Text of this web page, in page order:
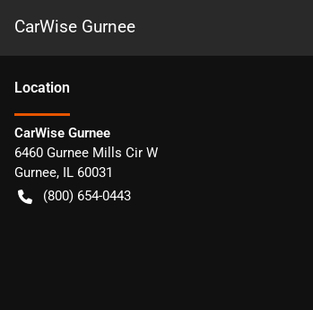
CarWise Gurnee
Location
CarWise Gurnee
6460 Gurnee Mills Cir W
Gurnee, IL 60031
(800) 654-0443